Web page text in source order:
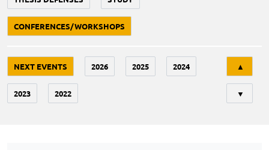
CONFERENCES/WORKSHOPS
NEXT EVENTS 2026 2025 2024
2023 2022
▲
▼